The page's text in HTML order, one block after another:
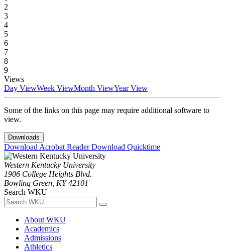
2
3
4
5
6
7
8
9
Views
Day ViewWeek ViewMonth ViewYear View
Some of the links on this page may require additional software to
view.
Downloads
Download Acrobat ReaderDownload Quicktime
Western Kentucky University
1906 College Heights Blvd.
Bowling Green, KY 42101
Search WKU
About WKU
Academics
Admissions
Athletics